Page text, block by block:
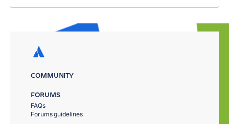
COMMUNITY
FORUMS
FAQs
Forums guidelines